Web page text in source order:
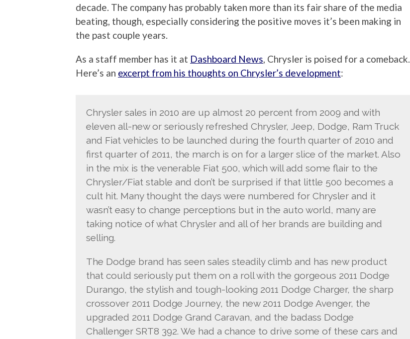
decade. The company has probably taken more than its fair share of the media
beating, though, especially considering the positive moves it’s been making in
the past couple years.
As a staff member has it at Dashboard News, Chrysler is poised for a comeback.
Here’s an excerpt from his thoughts on Chrysler’s development:
Chrysler sales in 2010 are up almost 20 percent from 2009 and with
eleven all-new or seriously refreshed Chrysler, Jeep, Dodge, Ram Truck
and Fiat vehicles to be launched during the fourth quarter of 2010 and
first quarter of 2011, the march is on for a larger slice of the market. Also
in the mix is the venerable Fiat 500, which will add some flair to the
Chrysler/Fiat stable and don’t be surprised if that little 500 becomes a
cult hit. Many thought the days were numbered for Chrysler and it
wasn’t easy to change perceptions but in the auto world, many are
taking notice of what Chrysler and all of her brands are building and
selling.
The Dodge brand has seen sales steadily climb and has new product
that could seriously put them on a roll with the gorgeous 2011 Dodge
Durango, the stylish and tough-looking 2011 Dodge Charger, the sharp
crossover 2011 Dodge Journey, the new 2011 Dodge Avenger, the
upgraded 2011 Dodge Grand Caravan, and the badass Dodge
Challenger SRT8 392. We had a chance to drive some of these cars and